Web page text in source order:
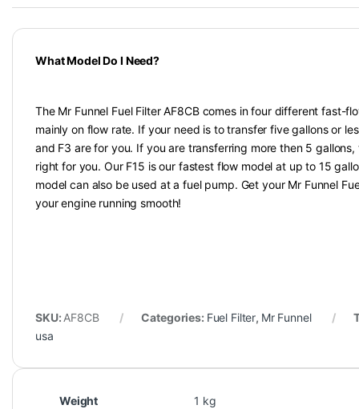
What Model Do I Need?
The Mr Funnel Fuel Filter AF8CB comes in four different fast-
mainly on flow rate. If your need is to transfer five gallons or
and F3 are for you. If you are transferring more then 5
right for you. Our F15 is our fastest flow model at up to 15
model can also be used at a fuel pump. Get your Mr Funnel
your engine running smooth!
SKU: AF8CB Categories: Fuel Filter, Mr Funnel
usa
Weight 1 kg